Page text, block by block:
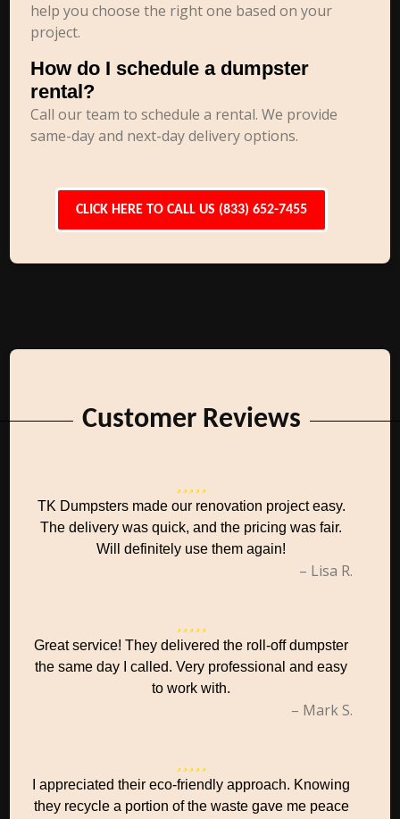
help you choose the right one based on your
project.
How do I schedule a dumpster
rental?
Call our team to schedule a rental. We provide
same-day and next-day delivery options.
CLICK HERE TO CALL US (833) 652-7455
Customer Reviews
TK Dumpsters made our renovation project easy.
The delivery was quick, and the pricing was fair.
Will definitely use them again!
– Lisa R.
Great service! They delivered the roll-off dumpster
the same day I called. Very professional and easy
to work with.
– Mark S.
I appreciated their eco-friendly approach. Knowing
they recycle a portion of the waste gave me peace